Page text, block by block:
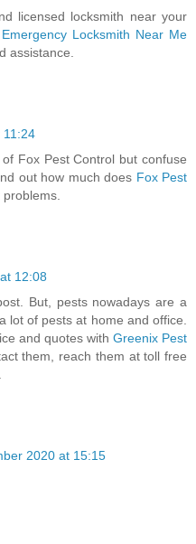
licensed locksmith near your
Emergency Locksmith Near Me
assistance.
11:24
Fox Pest Control but confuse
out how much does Fox Pest
12:08
But, pests nowadays are a
lot of pests at home and office.
and quotes with Greenix Pest
them, reach them at toll free
2020 at 15:15